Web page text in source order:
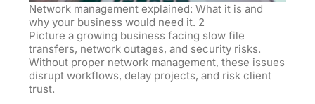
Network management explained: What it is and
why your business would need it. 2
Picture a growing business facing slow file
transfers, network outages, and security risks.
Without proper network management, these issues
disrupt workflows, delay projects, and risk client
trust.